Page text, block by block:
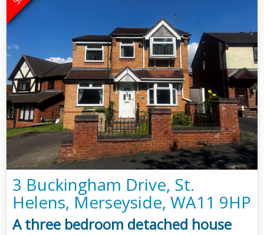
3 Buckingham Drive, St.
Helens, Merseyside, WA11 9HP
A three bedroom detached house